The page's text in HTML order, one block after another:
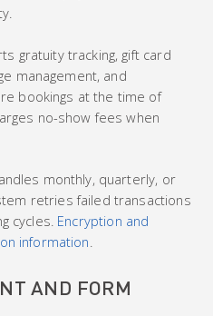
gratuity tracking, gift card
management, and
bookings at the time of
no-show fees when
monthly, quarterly, or
retries failed transactions
cycles. Encryption and
information.
AND FORM